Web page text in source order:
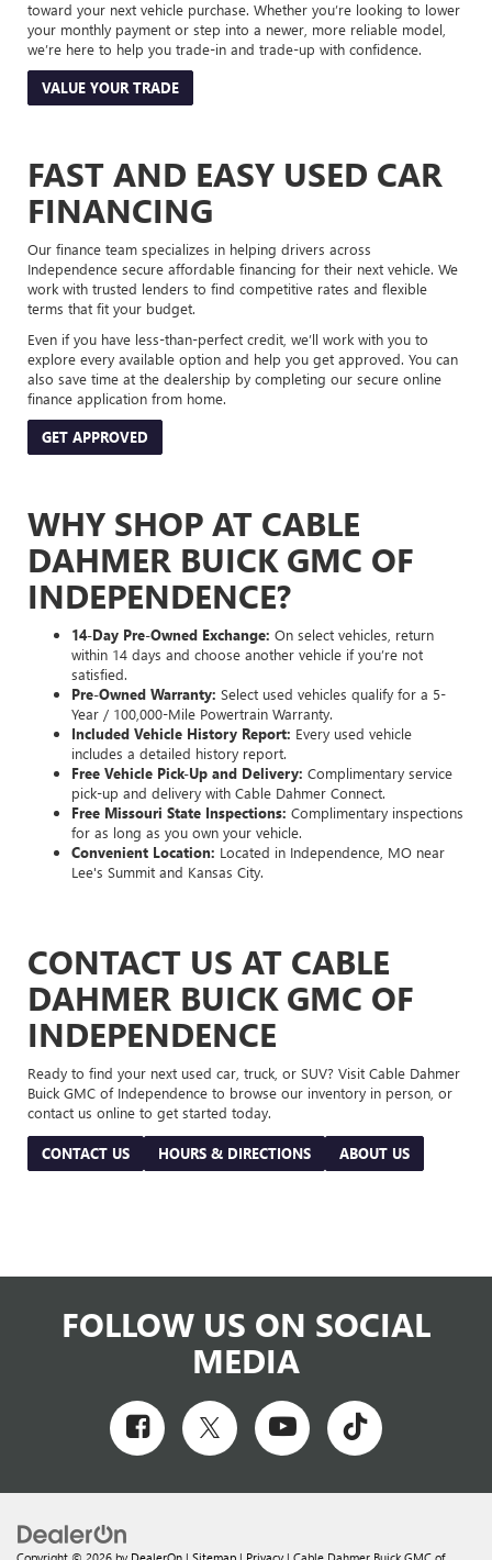
toward your next vehicle purchase. Whether you’re looking to lower
your monthly payment or step into a newer, more reliable model,
we’re here to help you trade-in and trade-up with confidence.
VALUE YOUR TRADE
FAST AND EASY USED CAR
FINANCING
Our finance team specializes in helping drivers across
Independence secure affordable financing for their next vehicle. We
work with trusted lenders to find competitive rates and flexible
terms that fit your budget.
Even if you have less-than-perfect credit, we’ll work with you to
explore every available option and help you get approved. You can
also save time at the dealership by completing our secure online
finance application from home.
GET APPROVED
WHY SHOP AT CABLE
DAHMER BUICK GMC OF
INDEPENDENCE?
14-Day Pre-Owned Exchange: On select vehicles, return
within 14 days and choose another vehicle if you’re not
satisfied.
Pre-Owned Warranty: Select used vehicles qualify for a 5-
Year / 100,000-Mile Powertrain Warranty.
Included Vehicle History Report: Every used vehicle
includes a detailed history report.
Free Vehicle Pick-Up and Delivery: Complimentary service
pick-up and delivery with Cable Dahmer Connect.
Free Missouri State Inspections: Complimentary inspections
for as long as you own your vehicle.
Convenient Location: Located in Independence, MO near
Lee's Summit and Kansas City.
CONTACT US AT CABLE
DAHMER BUICK GMC OF
INDEPENDENCE
Ready to find your next used car, truck, or SUV? Visit Cable Dahmer
Buick GMC of Independence to browse our inventory in person, or
contact us online to get started today.
CONTACT US HOURS & DIRECTIONS ABOUT US
FOLLOW US ON SOCIAL
MEDIA